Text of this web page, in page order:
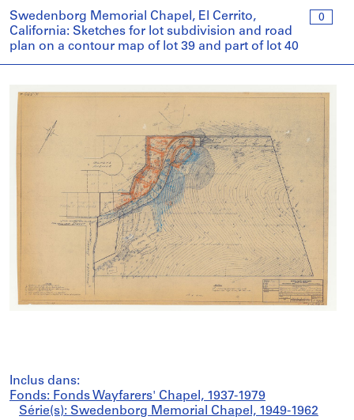
0
Swedenborg Memorial Chapel, El Cerrito,
California: Sketches for lot subdivision and road
plan on a contour map of lot 39 and part of lot 40
Inclus dans:
Fonds: Fonds Wayfarers' Chapel, 1937-1979
Série(s): Swedenborg Memorial Chapel, 1949-1962